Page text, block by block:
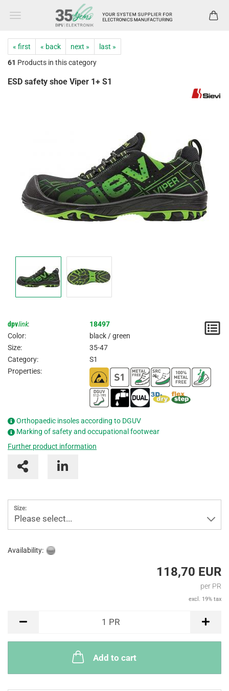
« first « back next »
last »
61 Products in this category
ESD safety shoe Viper 1+ S1
dpvlink:
18497
Color:
black / green
Size:
35-47
Category:
S1
Properties:
Orthopaedic insoles according to DGUV
Marking of safety and occupational footwear
Further product information
Size:
Please select...
Availability:
118,70 EUR
per PR
excl. 19% tax
1 PR
Add to cart